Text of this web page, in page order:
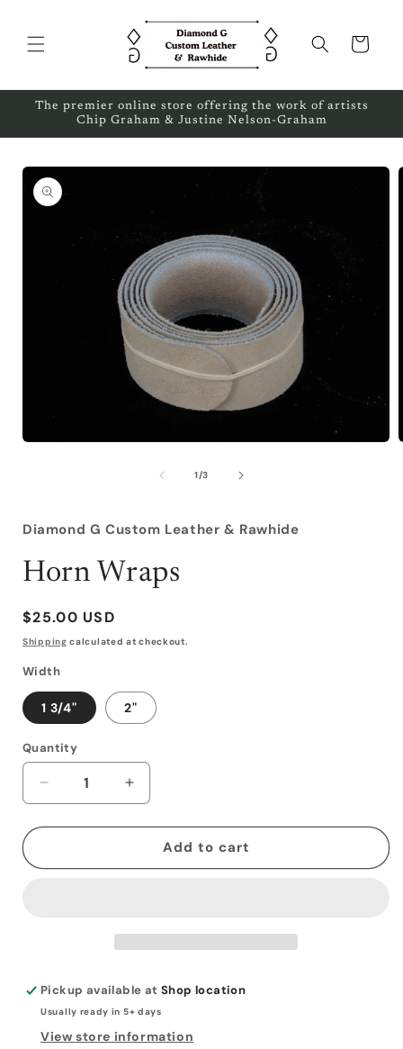
Cart
The premier online store offering the work of artists
Chip Graham & Justine Nelson-Graham
Skip to
product
information
1/of
3
Diamond G Custom Leather & Rawhide
Horn Wraps
Regular
price
$25.00 USD
Shipping calculated at checkout.
Width
1 3/4" 2"
Quantity
Decrease
quantity
for
Wraps
Increase
quantity
for
Wraps
Add to cart
Pickup available atShop location
Usually ready in 5+ days
View store information